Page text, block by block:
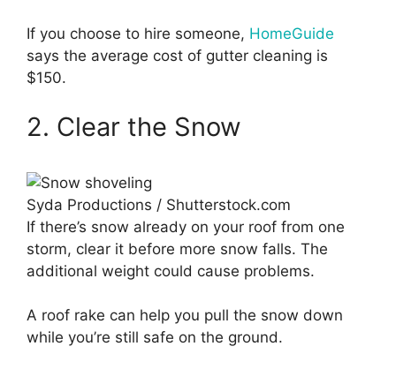
If you choose to hire someone, HomeGuide
says the average cost of gutter cleaning is
$150.
2. Clear the Snow
Syda Productions / Shutterstock.com
If there’s snow already on your roof from one
storm, clear it before more snow falls. The
additional weight could cause problems.
A roof rake can help you pull the snow down
while you’re still safe on the ground.